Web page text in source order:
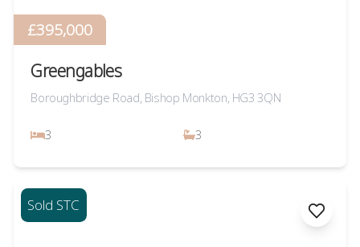
£395,000
Greengables
Boroughbridge Road, Bishop Monkton, HG3 3QN
3 3
Sold STC